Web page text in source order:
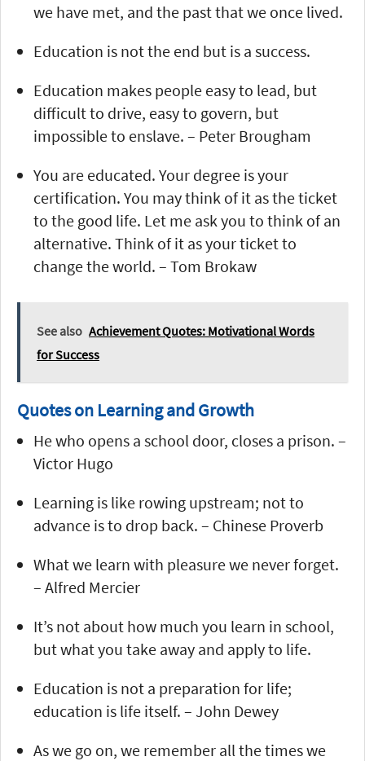
we have met, and the past that we once lived.
Education is not the end but is a success.
Education makes people easy to lead, but
difficult to drive, easy to govern, but
impossible to enslave. – Peter Brougham
You are educated. Your degree is your
certification. You may think of it as the ticket
to the good life. Let me ask you to think of an
alternative. Think of it as your ticket to
change the world. – Tom Brokaw
See also Achievement Quotes: Motivational Words
for Success
Quotes on Learning and Growth
He who opens a school door, closes a prison. –
Victor Hugo
Learning is like rowing upstream; not to
advance is to drop back. – Chinese Proverb
What we learn with pleasure we never forget.
– Alfred Mercier
It’s not about how much you learn in school,
but what you take away and apply to life.
Education is not a preparation for life;
education is life itself. – John Dewey
As we go on, we remember all the times we